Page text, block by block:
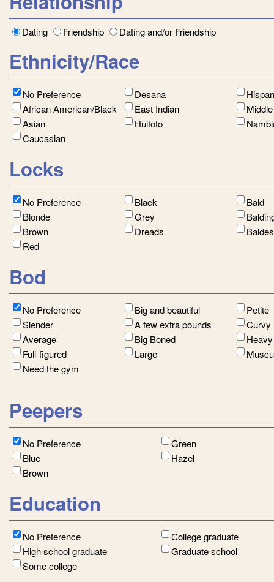
Dating Friendship Dating and/or Friendship
Ethnicity/Race
No Preference
African American/Black
Asian
Caucasian
Desana
East Indian
Huitoto
Locks
No Preference
Blonde
Brown
Red
Black
Grey
Dreads
Bald
Bod
No Preference
Slender
Average
Full-figured
Need the gym
Big and beautiful
A few extra pounds
Big Boned
Large
Petite
Curvy
Peepers
No Preference
Blue
Brown
Green
Hazel
Education
No Preference
High school graduate
Some college
College graduate
Graduate school